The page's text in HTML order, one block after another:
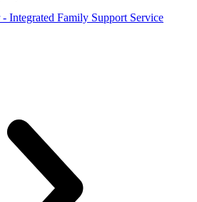
Integrated Family Support Service